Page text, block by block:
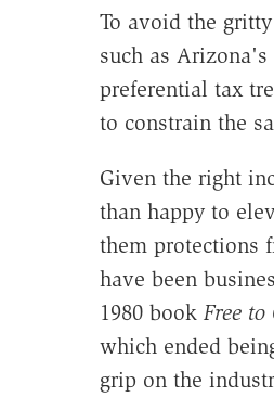
To avoid the
such as
preferential tax
to constrain the
Given the right
than happy to
them protections
have been
1980 book Free to
which ended
grip on the